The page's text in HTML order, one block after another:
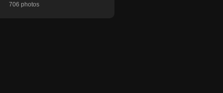
706 photos